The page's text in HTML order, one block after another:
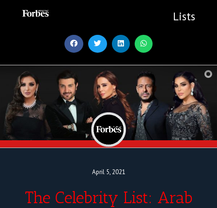
Lists
April 5, 2021
The Celebrity List: Arab